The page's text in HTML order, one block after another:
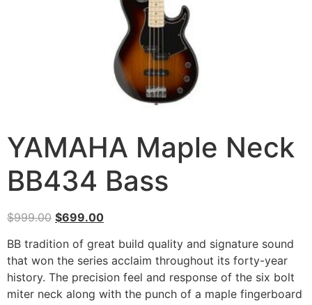
YAMAHA Maple Neck
BB434 Bass
$999.00 $699.00
BB tradition of great build quality and signature sound
that won the series acclaim throughout its forty-year
history. The precision feel and response of the six bolt
miter neck along with the punch of a maple fingerboard